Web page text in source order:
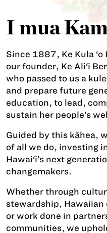
I mua
Since 1887, Ke Kula
our founder, Ke Ali‘i
who passed to us a
and prepare future
education, to lead,
sustain her people’s
Guided by this kāhea,
of all we do, investing
Hawai‘i’s next
changemakers.
Whether through
stewardship,
or work done in
communities, we